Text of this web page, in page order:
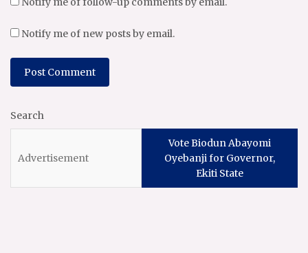
Notify me of new posts by email.
Search
Vote Biodun Abayomi
Oyebanji for Governor,
Ekiti State